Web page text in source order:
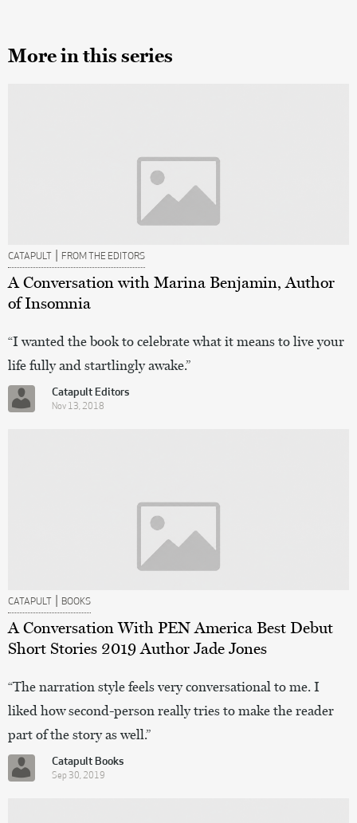
More in this series
CATAPULT | FROM THE EDITORS
A Conversation with Marina Benjamin, Author
of Insomnia
“I wanted the book to celebrate what it means to live your
life fully and startlingly awake.”
Catapult Editors
Nov 13, 2018
CATAPULT | BOOKS
A Conversation With PEN America Best Debut
Short Stories 2019 Author Jade Jones
“The narration style feels very conversational to me. I
liked how second-person really tries to make the reader
part of the story as well.”
Catapult Books
Sep 30, 2019